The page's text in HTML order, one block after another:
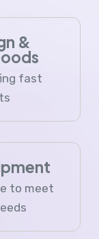
&
fast
to meet